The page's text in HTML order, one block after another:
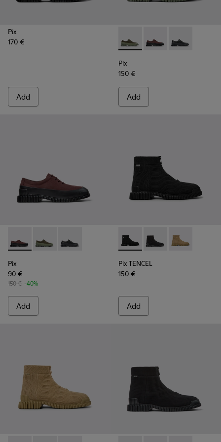
Pix
170 €
Add
Pix - K100360-052 - Green
Pix - K100360-066 -
Pix -
Pix
150 €
Add
Pix - K100360-066 - Multicolor Nubuck and Leather Shoes
Pix - K100360-052 - Green shoes for men
Pix - K100360-032 - Black Leather Shoes for
Pix
90 €
150 € -40%
Add
Pix TENCEL - K300262-
Pix TENCEL -Pix TENCEL
Pix TENCEL
150 €
Add